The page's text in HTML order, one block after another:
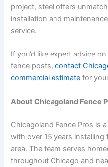
project, steel offers
installation and
service.
If you’d like expert advice
fence posts,contact
commercial estimate for
About Chicagoland Fence
Chicagoland Fence Pros is
with over 15 years installing
area. The team serves
throughout Chicago and